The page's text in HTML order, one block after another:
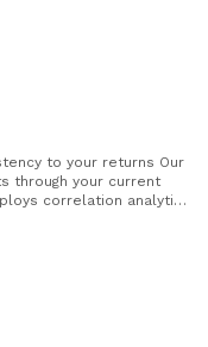
to your returns Our
through your current
correlation analytics
portfolio’s attributes,